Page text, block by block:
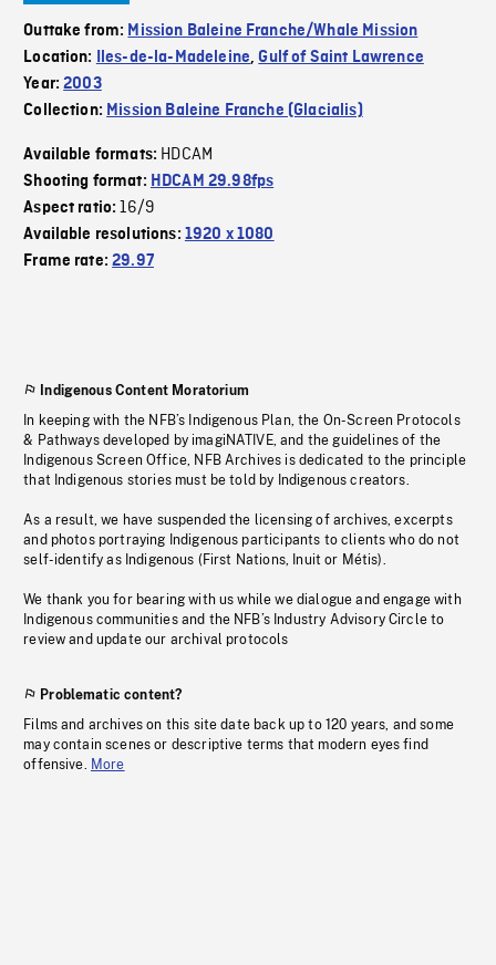
Outtake from: Mission Baleine Franche/Whale Mission
Location:
Iles-de-la-Madeleine,Gulf of Saint Lawrence
Year:2003
Collection: Mission Baleine Franche (Glacialis)
Available formats: HDCAM
Shooting format: HDCAM 29.98fps
Aspect ratio:16/9
Available resolutions: 1920 x 1080
Frame rate:29.97
Indigenous Content Moratorium
In keeping with the NFB’s Indigenous Plan, the On-Screen Protocols
& Pathways developed by imagiNATIVE, and the guidelines of the
Indigenous Screen Office, NFB Archives is dedicated to the principle
that Indigenous stories must be told by Indigenous creators.
As a result, we have suspended the licensing of archives, excerpts
and photos portraying Indigenous participants to clients who do not
self-identify as Indigenous (First Nations, Inuit or Métis).
We thank you for bearing with us while we dialogue and engage with
Indigenous communities and the NFB’s Industry Advisory Circle to
review and update our archival protocols
Problematic content?
Films and archives on this site date back up to 120 years, and some
may contain scenes or descriptive terms that modern eyes find
offensive. More